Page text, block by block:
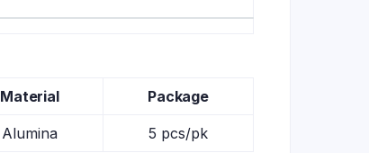
Material Package
Alumina 5 pcs/pk